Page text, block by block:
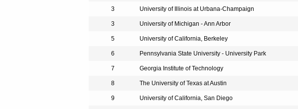
3 University of Illinois at Urbana-Champaign
3 University of Michigan - Ann Arbor
5 University of California, Berkeley
6 Pennsylvania State University - University Park
7 Georgia Institute of Technology
8 The University of Texas at Austin
9 University of California, San Diego